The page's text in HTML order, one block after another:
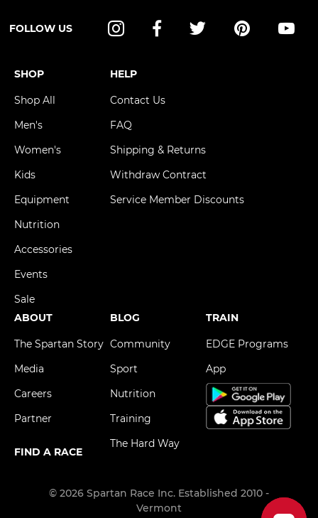
FOLLOW US
SHOP
Shop All
Men's
Women's
Kids
Equipment
Nutrition
Accessories
Events
Sale
HELP
Contact Us
FAQ
Shipping & Returns
Withdraw Contract
Service Member Discounts
ABOUT
The Spartan Story
Media
Careers
Partner
FIND A RACE
BLOG
Community
Sport
Nutrition
Training
The Hard Way
TRAIN
EDGE Programs
App
© 2026 Spartan Race Inc. Established 2010 -
Vermont